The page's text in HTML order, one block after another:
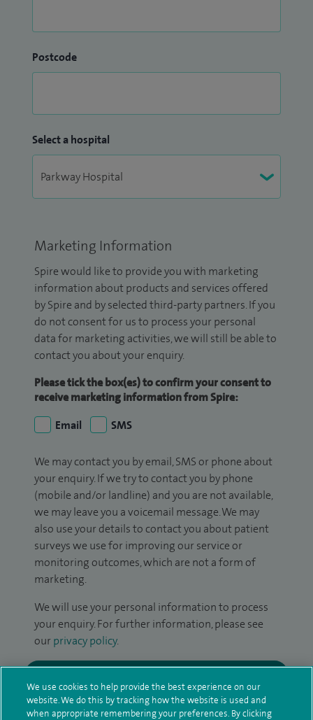
Postcode
Select a hospital
Marketing Information
Spire would like to provide you with marketing
information about products and services offered
by Spire and by selected third-party partners. If you
do not consent for us to process your personal
data for marketing activities, we will still be able to
contact you about your enquiry.
Please tick the box(es) to confirm your consent to
receive marketing information from Spire:
Email
SMS
We may contact you by email, SMS or phone about
your enquiry. If we try to contact you by phone
(mobile and/or landline) and you are not available,
we may leave you a voicemail message. We may
also use your details to contact you about patient
surveys we use for improving our service or
monitoring outcomes, which are not a form of
marketing.
We will use your personal information to process
your enquiry. For further information, please see
our privacy policy.
Additional information
We use cookies to help provide the best experience on our
website. We do this by tracking how the website is used and
when appropriate remembering your preferences. By clicking